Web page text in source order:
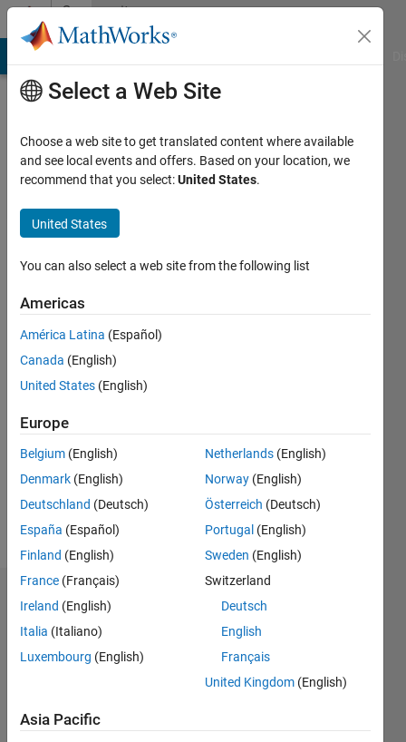
Skip to contentCommunity
Profile
GAURAV
RAJ
Last
years
ago
Active
since
Following:
Dashboard
Statistics
-2
-1 2
3
Select a Web Site
Choose a web site to get translated content where available
and see local events and offers. Based on your location, we
recommend that you select:United States.
United States
You can also select a web site from the following list
Americas
América Latina (Español)
Canada (English)
United States (English)
Europe
Belgium (English)
Denmark (English)
Deutschland (Deutsch)
España (Español)
Finland (English)
France (Français)
Ireland (English)
Italia (Italiano)
Luxembourg (English)
Netherlands (English)
Norway (English)
Österreich (Deutsch)
Portugal (English)
Sweden (English)
Switzerland
Deutsch
English
Français
United Kingdom (English)
Asia Pacific